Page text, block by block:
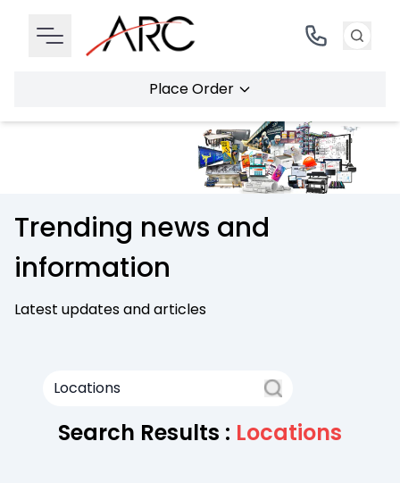
Place Order
Trending news and
information
Latest updates and articles
Search Results : Locations